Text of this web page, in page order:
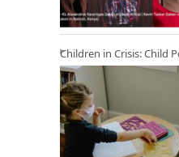
Children in Crisis: Child